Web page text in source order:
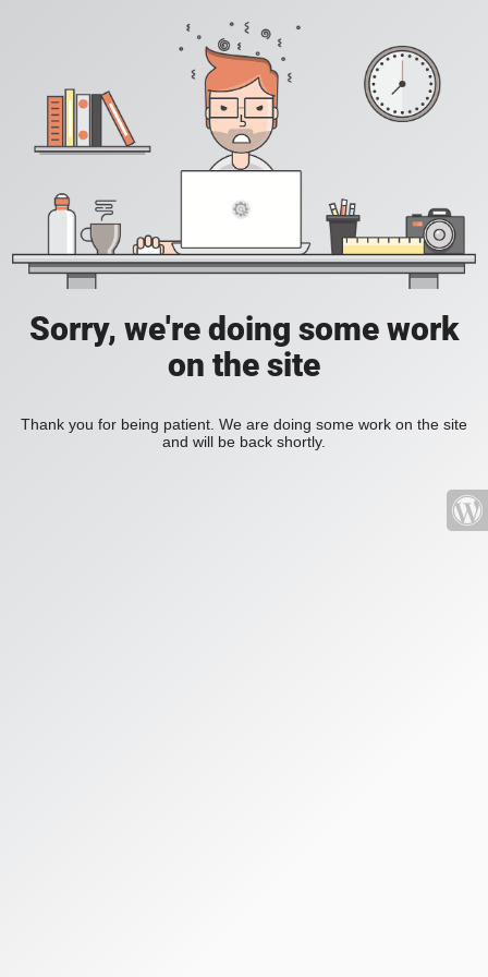
Sorry, we're doing some work
on the site
Thank you for being patient. We are doing some work on the site
and will be back shortly.